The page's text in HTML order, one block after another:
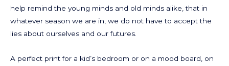
help remind the young minds and old minds alike, that in
whatever season we are in, we do not have to accept the
lies about ourselves and our futures.
A perfect print for a kid’s bedroom or on a mood board, on